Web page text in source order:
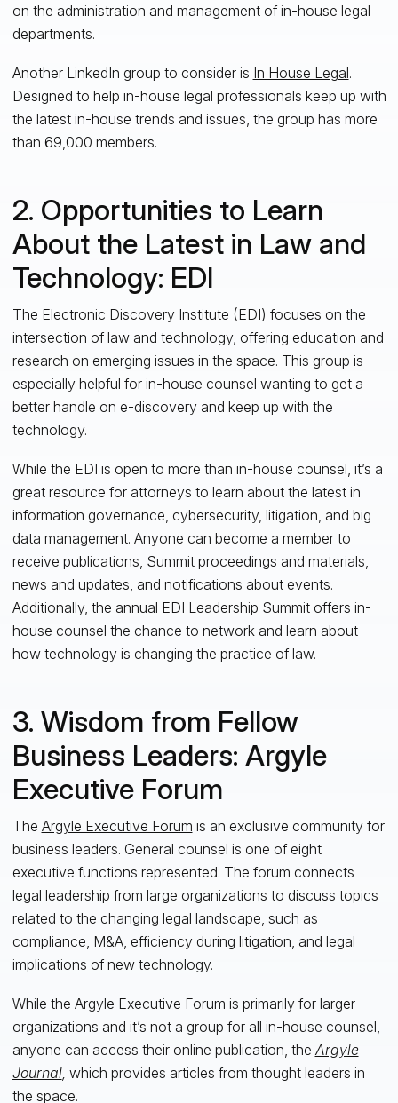
on the administration and management of in-house legal
departments.
Another LinkedIn group to consider is In House Legal.
Designed to help in-house legal professionals keep up with
the latest in-house trends and issues , the group has more
than 69,000 members.
2. Opportunities to Learn
About the Latest in Law and
Technology: EDI
The Electronic Discovery Institute (EDI) focuses on the
intersection of law and technology, offering education and
research on emerging issues in the space. This group is
especially helpful for in-house counsel wanting to get a
better handle on e-discovery and keep up with the
technology.
While the EDI is open to more than in-house counsel, it’s a
great resource for attorneys to learn about the latest in
information governance, cybersecurity, litigation, and big
data management. Anyone can become a member to
receive publications, Summit proceedings and materials,
news and updates, and notifications about events.
Additionally, the annual EDI Leadership Summit offers in-
house counsel the chance to network and learn about
how technology is changing the practice of law.
3. Wisdom from Fellow
Business Leaders: Argyle
Executive Forum
The Argyle Executive Forum is an exclusive community for
business leaders. General counsel is one ofeight
executive functions represented. The forum connects
legal leadership from large organizations to discuss topics
related to the changing legal landscape, such as
compliance, M&A, efficiency during litigation, and legal
implications of new technology.
While the Argyle Executive Forum is primarily for larger
organizations and it’s not a group for all in-house counsel,
anyone can access their online publication, the Argyle
Journal, which provides articles from thought leaders in
the space.